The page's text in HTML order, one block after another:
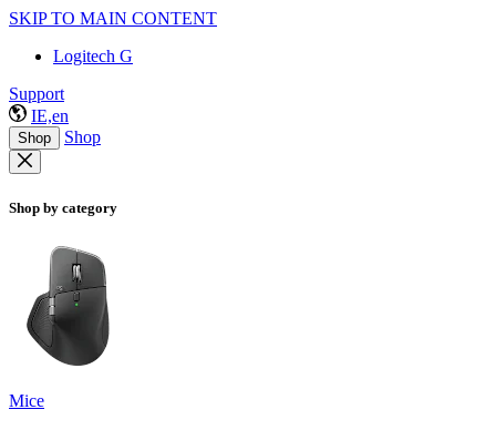
SKIP TO MAIN CONTENT
Logitech G
Support
IE,en
Shop Shop
Shop by category
Mice